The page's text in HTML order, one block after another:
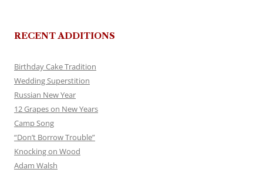
RECENT ADDITIONS
Birthday Cake Tradition
Wedding Superstition
Russian New Year
12 Grapes on New Years
Camp Song
“Don’t Borrow Trouble”
Knocking on Wood
Adam Walsh